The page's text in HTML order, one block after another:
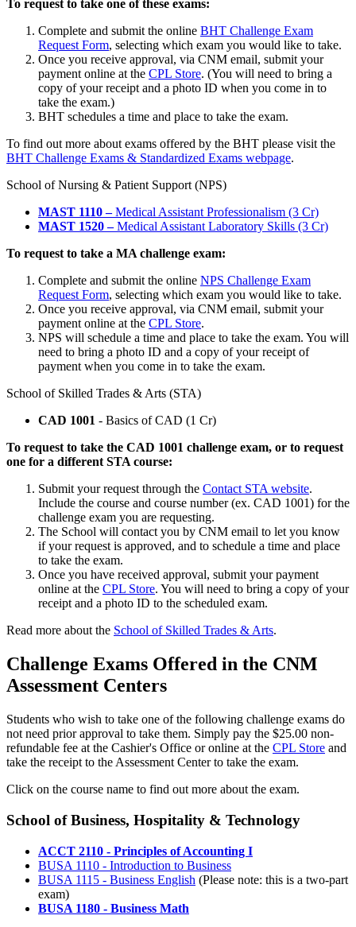
To request to take one of these exams:
Complete and submit the online BHT Challenge Exam
Request Form, selecting which exam you would like to take.
Once you receive approval, via CNM email, submit your
payment online at the CPL Store. (You will need to bring a
copy of your receipt and a photo ID when you come in to
take the exam.)
BHT schedules a time and place to take the exam.
To find out more about exams offered by the BHT please visit the
BHT Challenge Exams & Standardized Exams webpage.
School of Nursing & Patient Support (NPS)
MAST 1110 –Medical Assistant Professionalism (3 Cr)
MAST 1520 –Medical Assistant Laboratory Skills (3 Cr)
To request to take a MA challenge exam:
Complete and submit the online NPS Challenge Exam
Request Form, selecting which exam you would like to take.
Once you receive approval, via CNM email, submit your
payment online at the CPL Store.
NPS will schedule a time and place to take the exam. You will
need to bring a photo ID and a copy of your receipt of
payment when you come in to take the exam.
School of Skilled Trades & Arts (STA)
CAD 1001 - Basics of CAD (1 Cr)
To request to take the CAD 1001 challenge exam, or to request
one for a different STA course:
Submit your request through the Contact STA website.
Include the course and course number (ex. CAD 1001) for the
challenge exam you are requesting.
The School will contact you by CNM email to let you know
if your request is approved, and to schedule a time and place
to take the exam.
Once you have received approval, submit your payment
online at the CPL Store. You will need to bring a copy of your
receipt and a photo ID to the scheduled exam.
Read more about the School of Skilled Trades & Arts.
Challenge Exams Offered in the CNM
Assessment Centers
Students who wish to take one of the following challenge exams do
not need prior approval to take them. Simply pay the $25.00 non-
refundable fee at the Cashier's Office or online at the CPL Store and
take the receipt to the Assessment Center to take the exam.
Click on the course name to find out more about the exam.
School of Business, Hospitality & Technology
ACCT 2110 - Principles of Accounting I
BUSA 1110 - Introduction to Business
BUSA 1115 - Business English (Please note: this is a two-part
exam)
BUSA 1180 - Business Math